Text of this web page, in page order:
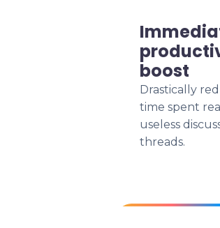
boost
Drastically
time spent
useless
threads.